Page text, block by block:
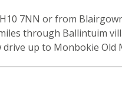
7NN or from
through Ballintuim
up to Monbokie Old